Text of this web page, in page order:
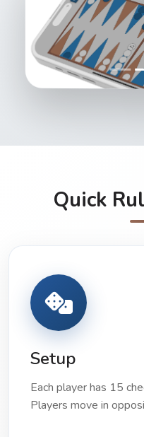
Quick
Setup
Each player has 15
Players move in